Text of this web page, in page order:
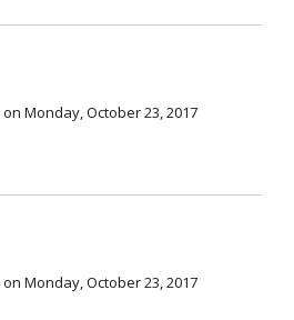
on Monday, October 23, 2017
on Monday, October 23, 2017